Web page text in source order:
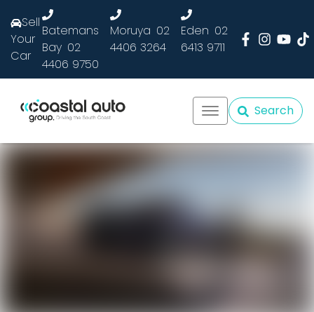
Sell
Your
Car
Batemans
Bay 02
4406 9750
Moruya 02
4406 3264
Eden 02
6413 9711
Search